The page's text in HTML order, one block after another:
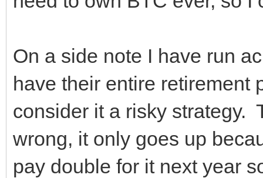
On a side note I have run
have their entire retirement
consider it a risky strategy.
wrong, it only goes up
pay double for it next year